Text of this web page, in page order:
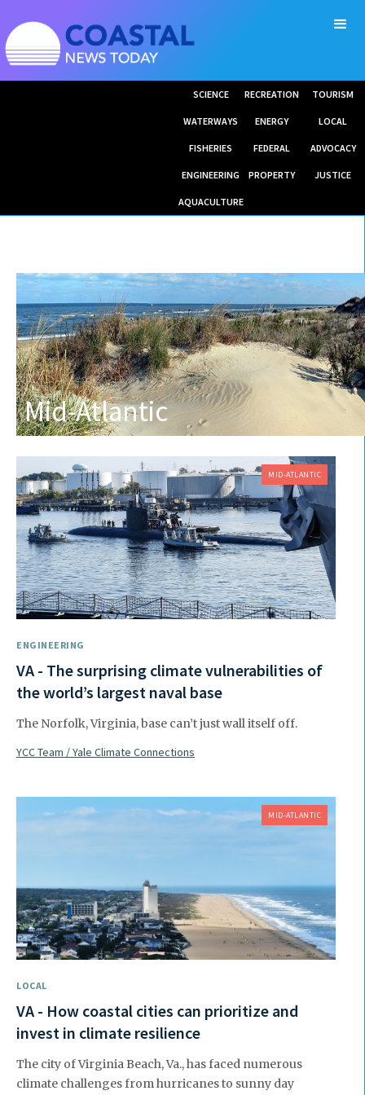
SCIENCE RECREATION TOURISM
WATERWAYS ENERGY LOCAL
FISHERIES FEDERAL ADVOCACY
ENGINEERING PROPERTY JUSTICE
AQUACULTURE
Mid-Atlantic
MID-ATLANTIC
ENGINEERING
VA - The surprising climate vulnerabilities of
the world’s largest naval base
The Norfolk, Virginia, base can’t just wall itself off.
YCC Team / Yale Climate Connections
MID-ATLANTIC
LOCAL
VA - How coastal cities can prioritize and
invest in climate resilience
The city of Virginia Beach, Va., has faced numerous
climate challenges from hurricanes to sunny day